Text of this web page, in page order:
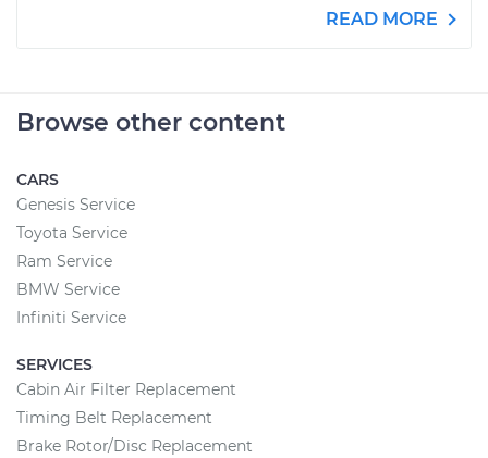
READ MORE
Browse other content
CARS
Genesis Service
Toyota Service
Ram Service
BMW Service
Infiniti Service
SERVICES
Cabin Air Filter Replacement
Timing Belt Replacement
Brake Rotor/Disc Replacement